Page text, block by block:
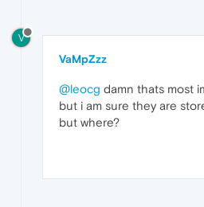
V
VaMpZzz
@leocg damn thats most
but i am sure they are
but where?